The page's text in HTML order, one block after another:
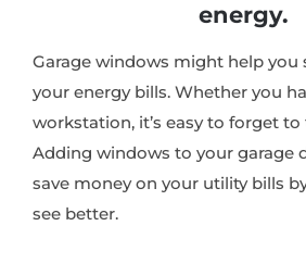
energy.
Garage windows might help you
your energy bills. Whether you
workstation, it’s easy to forget
Adding windows to your garage
save money on your utility bills
see better.